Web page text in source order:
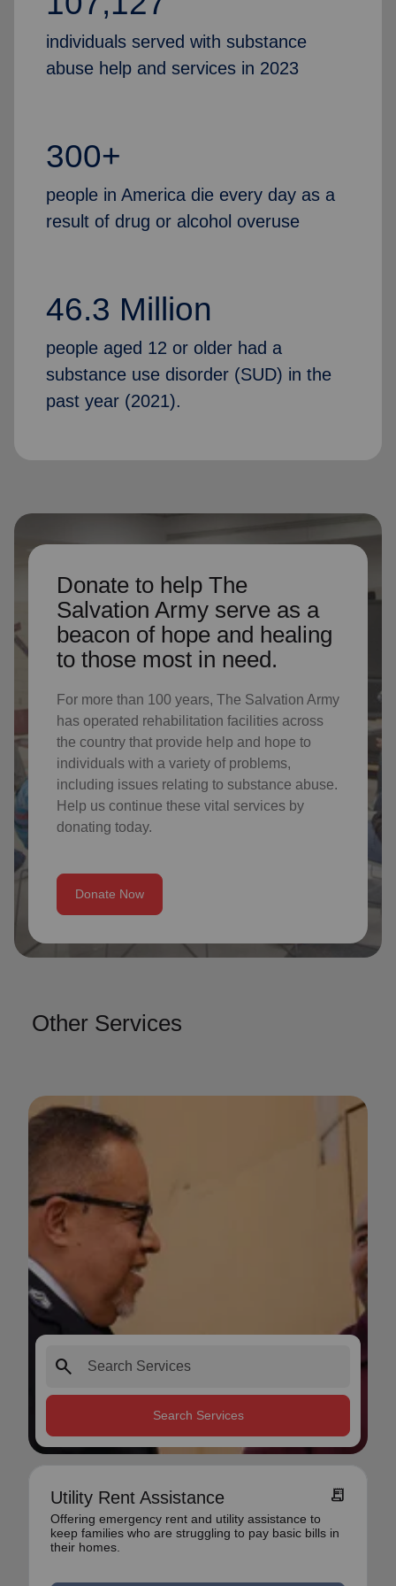
individuals served with substance
abuse help and services in 2023
300+
people in America die every day as a
result of drug or alcohol overuse
46.3 Million
people aged 12 or older had a
substance use disorder (SUD) in the
past year (2021).
Donate to help The
Salvation Army serve as a
beacon of hope and healing
to those most in need.
For more than 100 years, The Salvation Army
has operated rehabilitation facilities across
the country that provide help and hope to
individuals with a variety of problems,
including issues relating to substance abuse.
Help us continue these vital services by
donating today.
Donate Now
Other Services
search
Search Services
Utility Rent Assistance receipt_long
Offering emergency rent and utility assistance to
keep families who are struggling to pay basic bills in
their homes.